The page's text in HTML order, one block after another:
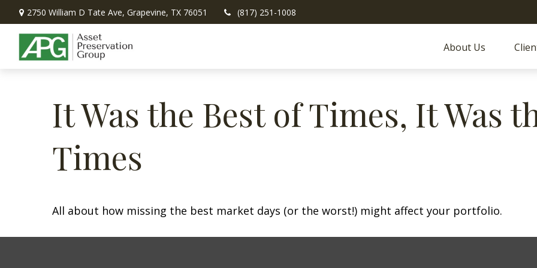
2750 William D Tate Ave, Grapevine, TX 76051 (817) 251-1008
About Us
It Was the Best of Times, It Was
Times
All about how missing the best market days (or the worst!) might affect your portfolio.